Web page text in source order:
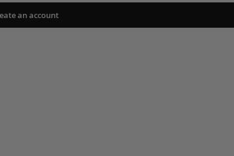
an account